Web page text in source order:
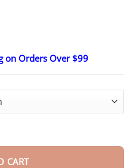
on Orders Over $99
CART